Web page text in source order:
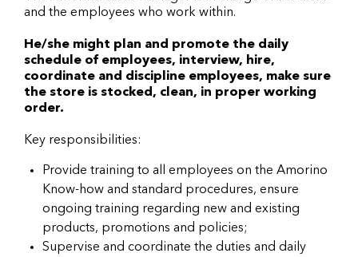
and the employees who work within.
He/she might plan and promote the daily
schedule of employees, interview, hire,
coordinate and discipline employees, make sure
the store is stocked, clean, in proper working
order.
Key responsibilities:
Provide training to all employees on the Amorino
Know-how and standard procedures, ensure
ongoing training regarding new and existing
products, promotions and policies;
Supervise and coordinate the duties and daily